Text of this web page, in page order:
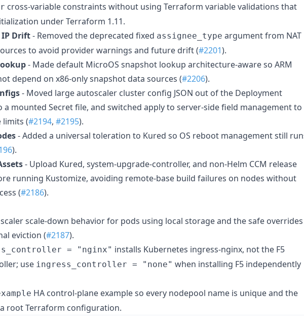
cross-variable constraints without using Terraform variable validations that
under Terraform 1.11.
IP Drift- Removed the deprecated fixed assignee_type argument from NAT
to avoid provider warnings and future drift (#2201).
- Made default MicroOS snapshot lookup architecture-aware so ARM
depend on x86-only snapshot data sources (#2206).
- Moved large autoscaler cluster config JSON out of the Deployment
mounted Secret file, and switched apply to server-side field management to
limits (#2194, #2195).
- Added a universal toleration to Kured so OS reboot management still
).
- Upload Kured, system-upgrade-controller, and non-Helm CCM release
running Kustomize, avoiding remote-base build failures on nodes without
(#2186).
scale-down behavior for pods using local storage and the safe overrides
eviction (#2187).
= "nginx" installs Kubernetes ingress-nginx, not the F5
use ingress_controller = "none" when installing F5 independently
HA control-plane example so every nodepool name is unique and the
root Terraform configuration.